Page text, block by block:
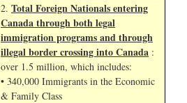
2. Total Foreign Nationals entering
Canada through both legal
immigration programs and through
illegal border crossing into Canada :
over 1.5 million, which includes:
• 340,000 Immigrants in the Economic
& Family Class